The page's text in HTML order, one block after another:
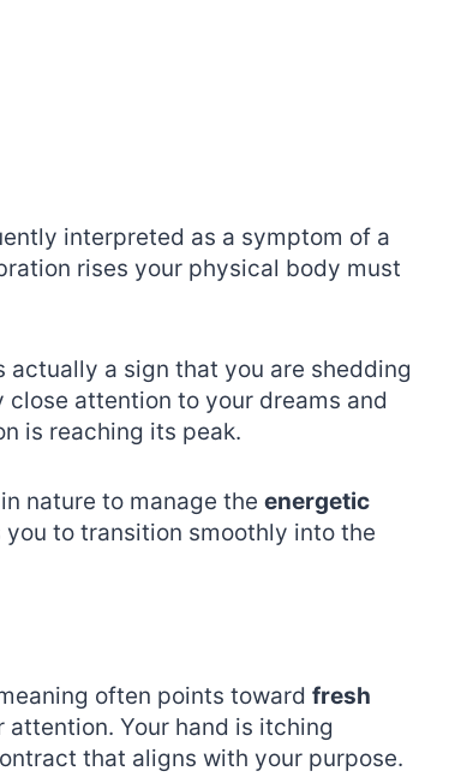
interpreted as a symptom of a
rises your physical body must
a sign that you are shedding
close attention to your dreams and
is reaching its peak.
nature to manage the energetic
to transition smoothly into the
often points toward fresh
Your hand is itching
that aligns with your purpose.